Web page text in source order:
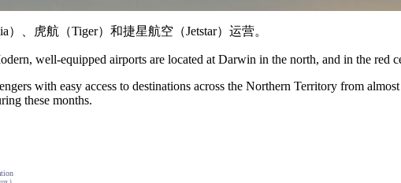
、虎航（Tiger）和捷星航空（Jetstar）运营。
well-equipped airports are located at Darwin in the north, and in the red
with easy access to destinations across the Northern Territory from
these months.